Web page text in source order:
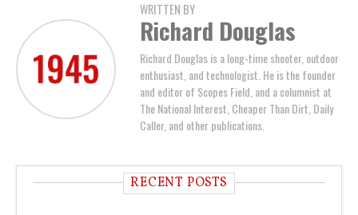
WRITTEN BY
Richard Douglas
Richard Douglas is a long-time shooter, outdoor
enthusiast, and technologist. He is the founder
and editor of Scopes Field, and a columnist at
The National Interest, Cheaper Than Dirt, Daily
Caller, and other publications.
RECENT POSTS